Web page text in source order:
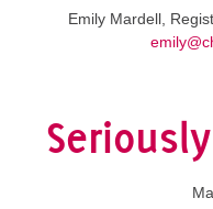
Emily Mardell,